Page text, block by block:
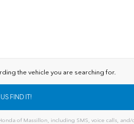
the vehicle you are searching for.
of Massillon, including SMS, voice calls,